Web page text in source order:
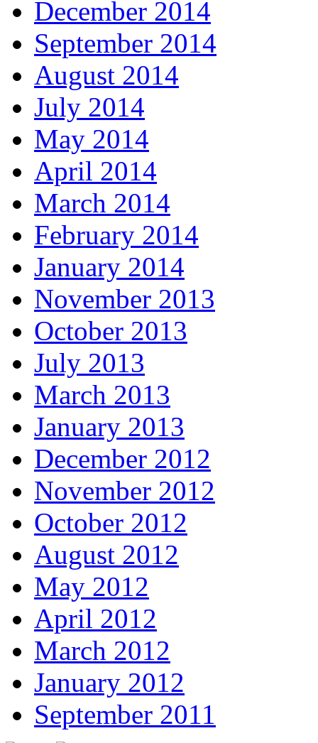
December 2014
September 2014
August 2014
July 2014
May 2014
April 2014
March 2014
February 2014
January 2014
November 2013
October 2013
July 2013
March 2013
January 2013
December 2012
November 2012
October 2012
August 2012
May 2012
April 2012
March 2012
January 2012
September 2011